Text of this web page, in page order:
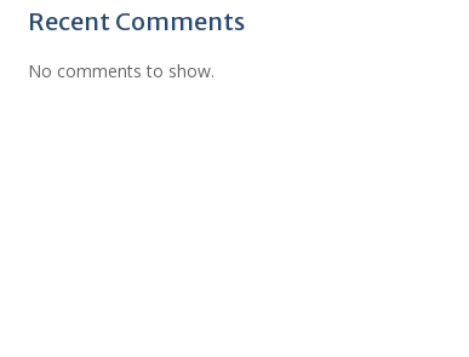
Recent Comments
No comments to show.